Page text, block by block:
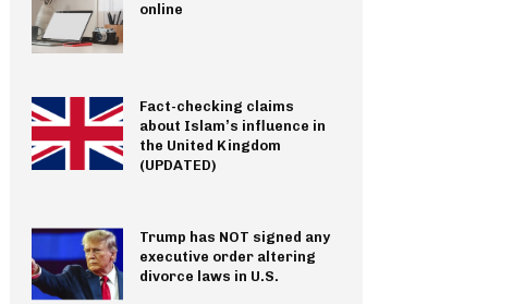
online
Fact-checking claims
about Islam’s influence in
the United Kingdom
(UPDATED)
Trump has NOT signed any
executive order altering
divorce laws in U.S.